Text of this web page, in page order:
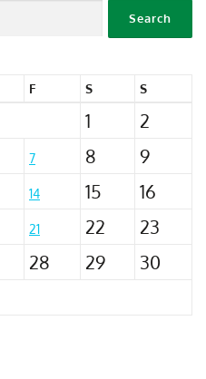
F S S
1
2
7 8
9
14 15
16
21 22
23
28 29
30